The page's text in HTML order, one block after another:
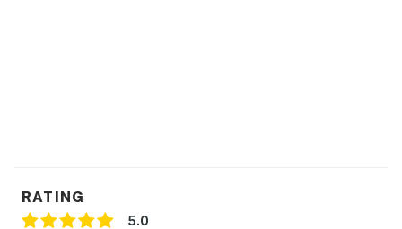
RATING
5.0